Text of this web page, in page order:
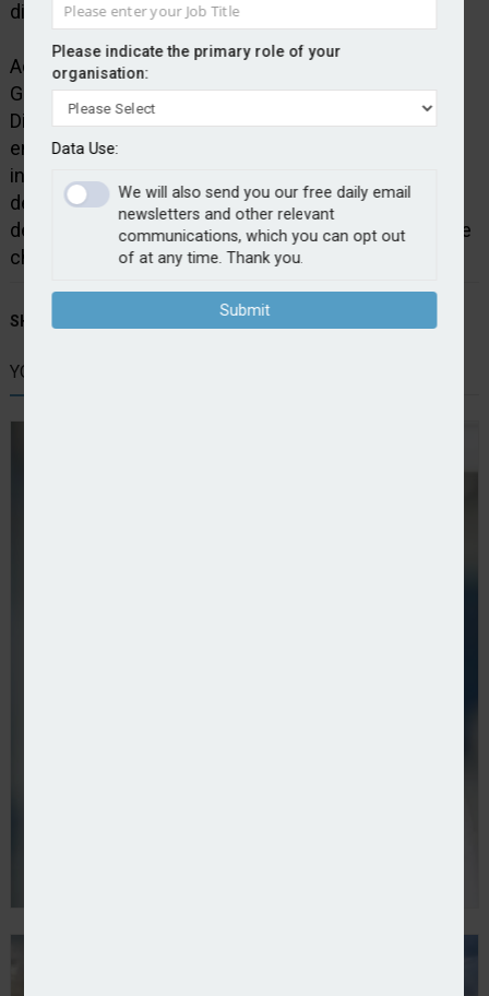
Please indicate the primary role of your
organisation:
Data Use:
We will also send you our free daily email
newsletters and other relevant
communications, which you can opt out
of at any time. Thank you.
Submit
distribution channels to include online aggregators.
Adam Winslow, chief executive officer at Direct Line
Group, said: “It is exciting to be launching our iconic
Direct Line brand on Price Comparison Websites,
enabling customers to buy Direct Line motor
insurance through their preferred channel. We are
delivering a key pillar of our corporate strategy,
demonstrating how we can move at pace to meet the
changing needs of our customers.”
SHARE STORY:
YOU MIGHT ALSO LIKE